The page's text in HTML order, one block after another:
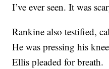
I’ve ever seen. It was
Rankine also testified,
He was pressing his
Ellis pleaded for breath.